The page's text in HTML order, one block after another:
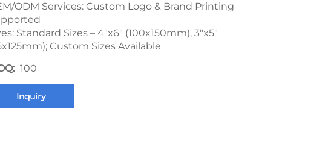
ODM Services: Custom Logo & Brand Printing
Standard Sizes – 4"x6" (100x150mm), 3"x5"
Custom Sizes Available
100
Inquiry